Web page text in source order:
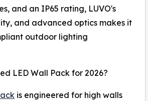
and an IP65 rating, LUVO's
and advanced optics makes it
outdoor lighting
LED Wall Pack for 2026?
is engineered for high walls